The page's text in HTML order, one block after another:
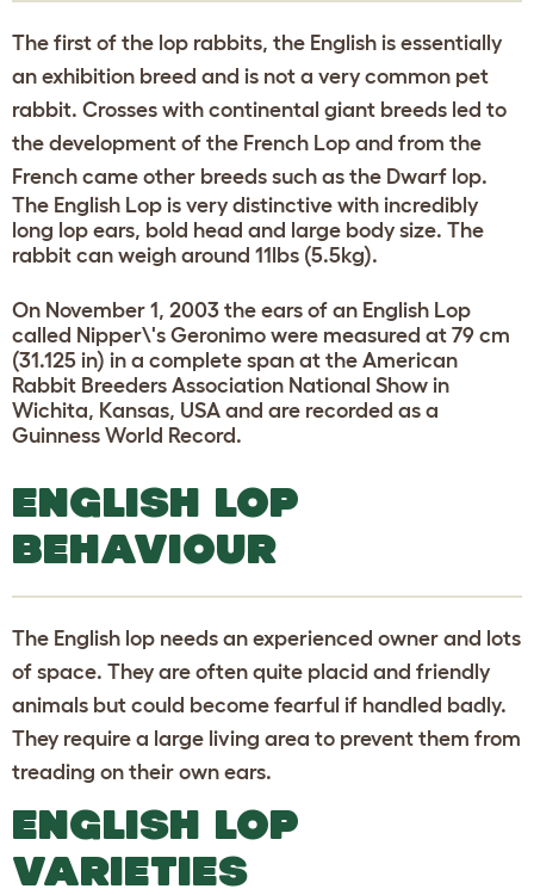
The first of the lop rabbits, the English is essentially
an exhibition breed and is not a very common pet
rabbit. Crosses with continental giant breeds led to
the development of the French Lop and from the
French came other breeds such as the Dwarf lop.
The English Lop is very distinctive with incredibly
long lop ears, bold head and large body size. The
rabbit can weigh around 11lbs (5.5kg).
On November 1, 2003 the ears of an English Lop
called Nipper\'s Geronimo were measured at 79 cm
(31.125 in) in a complete span at the American
Rabbit Breeders Association National Show in
Wichita, Kansas, USA and are recorded as a
Guinness World Record.
ENGLISH LOP
BEHAVIOUR
The English lop needs an experienced owner and lots
of space. They are often quite placid and friendly
animals but could become fearful if handled badly.
They require a large living area to prevent them from
treading on their own ears.
ENGLISH LOP
VARIETIES